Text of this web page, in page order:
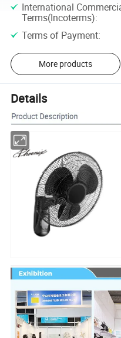
International
Terms(Incoterms):
Terms of Payment:
More products
Details